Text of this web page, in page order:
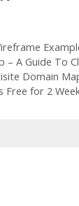
– A Guide To
Domain
Free for 2